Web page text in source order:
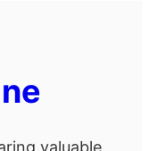
valuable